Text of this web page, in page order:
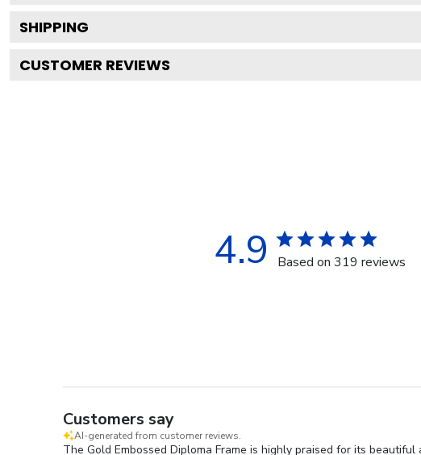
SHIPPING
CUSTOMER REVIEWS
4.9 Based on 319 reviews
Customers say
AI-generated from customer reviews.
The Gold Embossed Diploma Frame is highly praised for its